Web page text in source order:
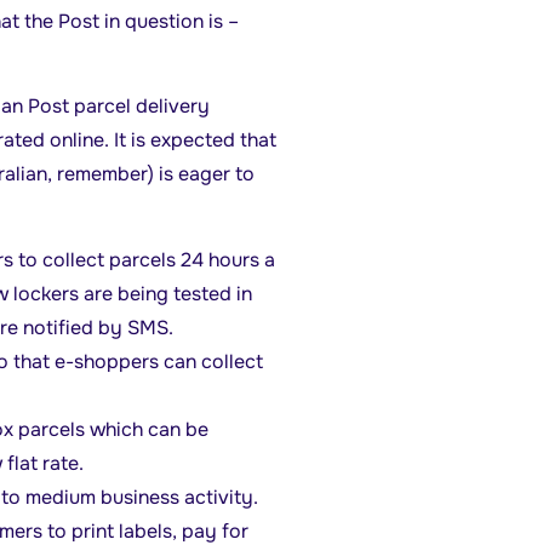
the Post in question is –
Post parcel delivery
online. It is expected that
remember) is eager to
to collect parcels 24 hours a
lockers are being tested in
notified by SMS.
that e-shoppers can collect
parcels which can be
flat rate.
medium business activity.
to print labels, pay for